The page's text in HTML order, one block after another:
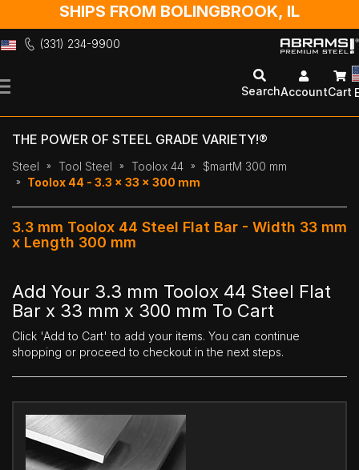
SHIPS FROM BOLINGBROOK, IL
(331) 234-9900
to
SearchAccountCart
THE POWER OF STEEL GRADE VARIETY!®
Steel Tool Steel Toolox 44
$martM 300 mm
Toolox 44 - 3.3 x 33 x 300 mm
3.3 mm Toolox 44 Steel Flat Bar - Width 33 mm
x Length 300 mm
Add Your 3.3 mm Toolox 44 Steel Flat
Bar x 33 mm x 300 mm To Cart
Click 'Add to Cart' to add your items. You can continue
shopping or proceed to checkout in the next steps.